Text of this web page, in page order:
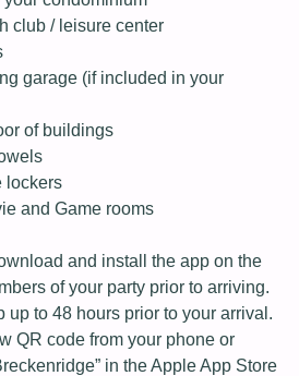
club / leisure center
garage (if included in your
of buildings
lockers
and Game rooms
and install the app on the
of your party prior to arriving.
up to 48 hours prior to your arrival.
QR code from your phone or
in the Apple App Store